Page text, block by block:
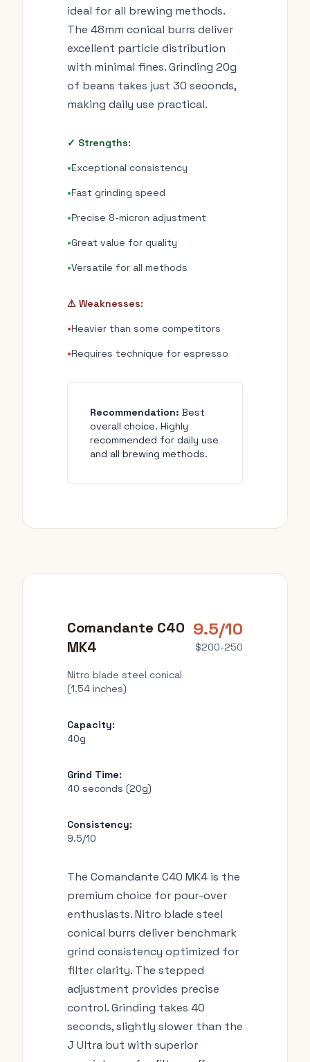
ideal for all brewing methods.
The 48mm conical burrs deliver
excellent particle distribution
with minimal fines. Grinding 20g
of beans takes just 30 seconds,
making daily use practical.
✓ Strengths:
•Exceptional consistency
•Fast grinding speed
•Precise 8-micron adjustment
•Great value for quality
•Versatile for all methods
⚠ Weaknesses:
•Heavier than some competitors
•Requires technique for espresso
Recommendation: Best
overall choice. Highly
recommended for daily use
and all brewing methods.
Comandante C40
MK4
Nitro blade steel conical
(1.54 inches)
9.5/10
$200-250
Capacity:
40g
Grind Time:
40 seconds (20g)
Consistency:
9.5/10
The Comandante C40 MK4 is the
premium choice for pour-over
enthusiasts. Nitro blade steel
conical burrs deliver benchmark
grind consistency optimized for
filter clarity. The stepped
adjustment provides precise
control. Grinding takes 40
seconds, slightly slower than the
J Ultra but with superior